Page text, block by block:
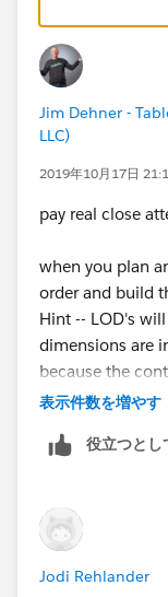
had there been
to decide how to
another point to
because they
can not be
but they can be
calcs
so are they
to get as far in
(there is no
Jim Dehner -
LLC)
2019年10月17日
pay real close
when you plan
order and build
Hint -- LOD's
dimensions are
because the
is calculated
would not be
Jim
表示件数を増やす
役立つとし
Jodi Rehlander